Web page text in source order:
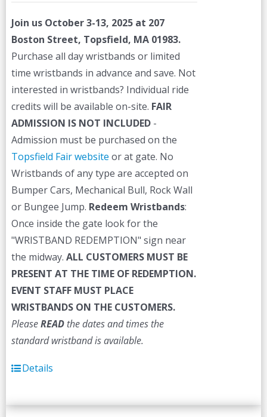
$45.00.$40.00.
Join us October 3-13, 2025 at 207
Boston Street, Topsfield, MA 01983.
Purchase all day wristbands or limited
time wristbands in advance and save. Not
interested in wristbands? Individual ride
credits will be available on-site. FAIR
ADMISSION IS NOT INCLUDED -
Admission must be purchased on the
Topsfield Fair website or at gate. No
Wristbands of any type are accepted on
Bumper Cars, Mechanical Bull, Rock Wall
or Bungee Jump. Redeem Wristbands:
Once inside the gate look for the
"WRISTBAND REDEMPTION" sign near
the midway. ALL CUSTOMERS MUST BE
PRESENT AT THE TIME OF REDEMPTION.
EVENT STAFF MUST PLACE
WRISTBANDS ON THE CUSTOMERS.
PleaseREADthe dates and times the
standard wristband is available.
Details